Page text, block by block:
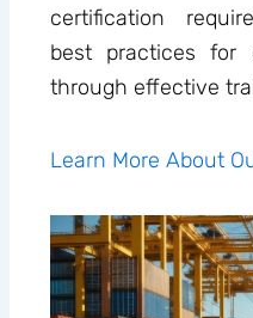
certification
best practices for
through effective
Learn More About